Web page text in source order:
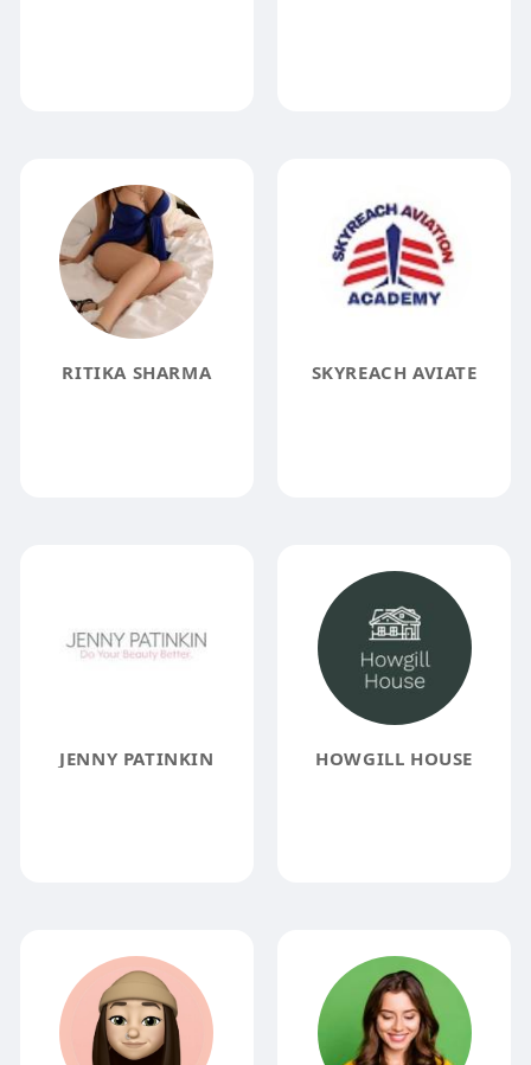
RITIKA SHARMA SKYREACH AVIATE
JENNY PATINKIN HOWGILL HOUSE